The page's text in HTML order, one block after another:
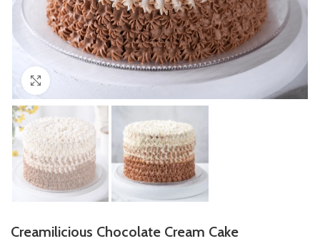
Click to enlarge
Creamilicious Chocolate Cream Cake